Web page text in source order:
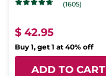
(1605)
$ 42.95
Buy 1, get 1 at 40% off
ADD TO CART